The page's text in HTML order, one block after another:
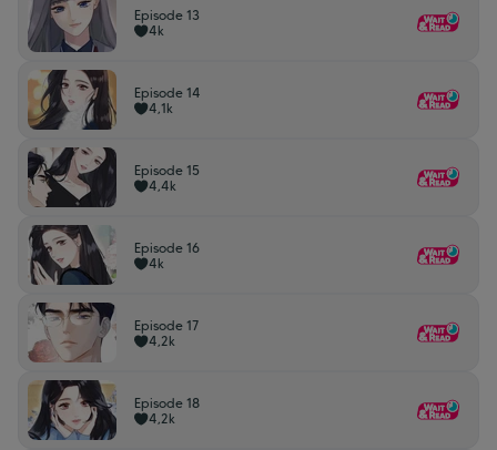
Episode 13
4k
Episode 14
4,1k
Episode 15
4,4k
Episode 16
4k
Episode 17
4,2k
Episode 18
4,2k